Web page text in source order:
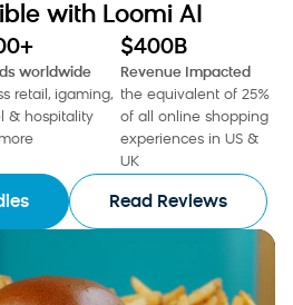
with Loomi AI
worldwide
retail, igaming,
& hospitality
$400B
Revenue Impacted
the equivalent of 25%
of all online shopping
experiences in US &
UK
Read Reviews